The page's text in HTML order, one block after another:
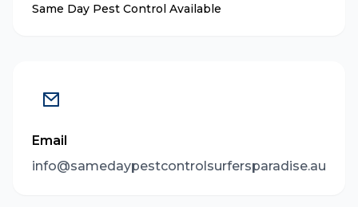
Same Day Pest Control Available
Email
info@samedaypestcontrolsurfersparadise.au